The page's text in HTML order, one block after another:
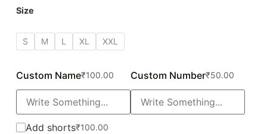
Size
S M L XL XXL
Custom Name₹100.00 Custom Number₹50.00
Add shorts₹100.00